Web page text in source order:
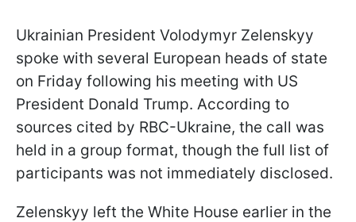
Ukrainian President Volodymyr Zelenskyy
spoke with several European heads of state
on Friday following his meeting with US
President Donald Trump. According to
sources cited by RBC-Ukraine, the call was
held in a group format, though the full list of
participants was not immediately disclosed.
Zelenskyy left the White House earlier in the